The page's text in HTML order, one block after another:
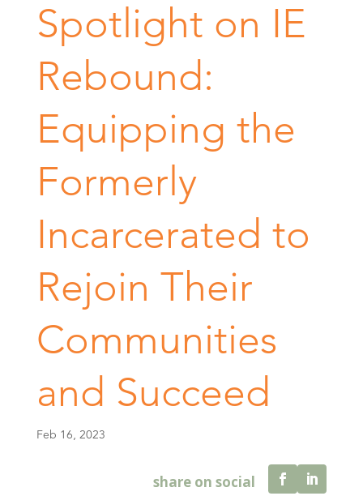
Spotlight on IE
Rebound:
Equipping the
Formerly
Incarcerated to
Rejoin Their
Communities
and Succeed
Feb 16, 2023